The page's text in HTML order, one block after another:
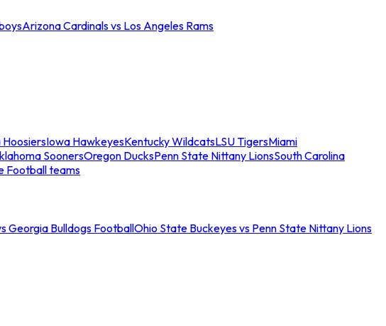
Arizona Cardinals vs Los Angeles Rams
HoosiersIowa HawkeyesKentucky WildcatsLSU TigersMiami
SoonersOregon DucksPenn State Nittany LionsSouth Carolina
Football teams
Georgia Bulldogs FootballOhio State Buckeyes vs Penn State Nittany Lions